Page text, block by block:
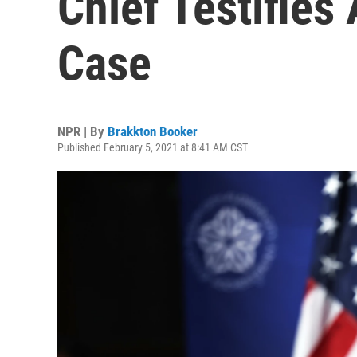
Case
NPR | By Brakkton Booker
Published February 5, 2021 at 8:41 AM CST